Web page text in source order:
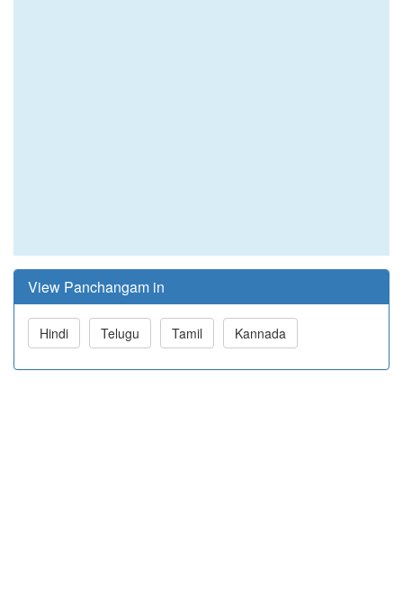
View Panchangam in
Hindi Telugu Tamil Kannada